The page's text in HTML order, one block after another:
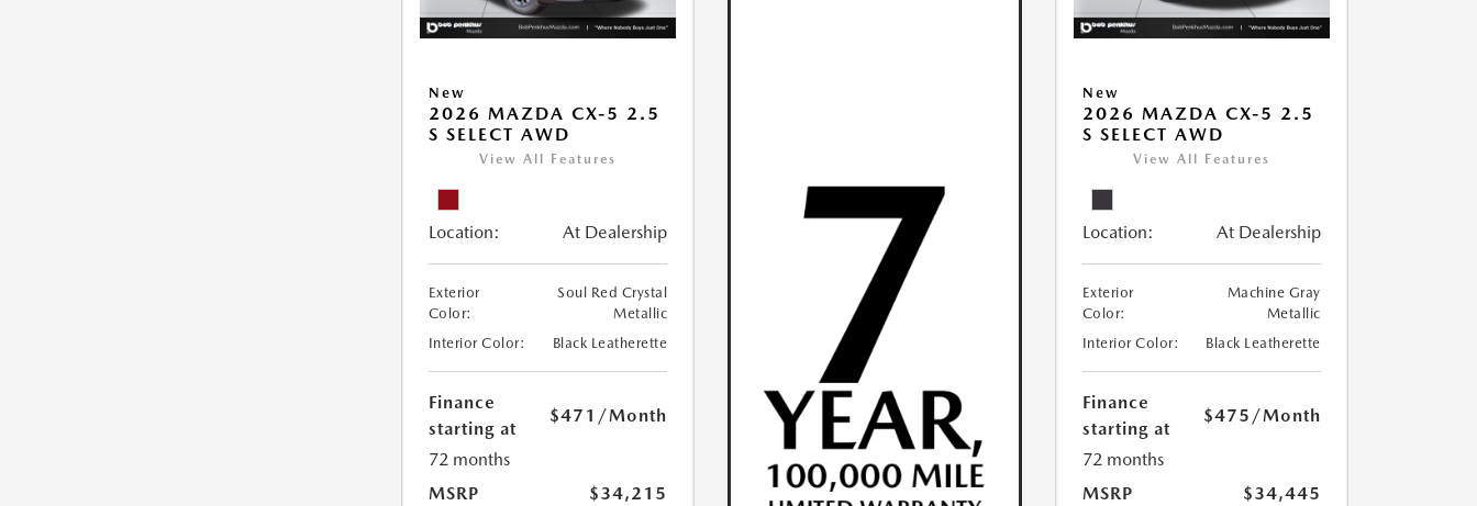
New
2026 MAZDA CX-5 2.5
S SELECT AWD
View All Features
Location: At Dealership
Exterior
Color:
Soul Red Crystal
Metallic
Interior Color:
Black Leatherette
Finance
starting at
$471 /Month
72 months
MSRP
$34,215
New
2026 MAZDA CX-5 2.5
S SELECT AWD
View All Features
Location: At Dealership
Exterior
Color:
Machine Gray
Metallic
Interior Color:
Black Leatherette
Finance
starting at
$475 /Month
72 months
MSRP
$34,445